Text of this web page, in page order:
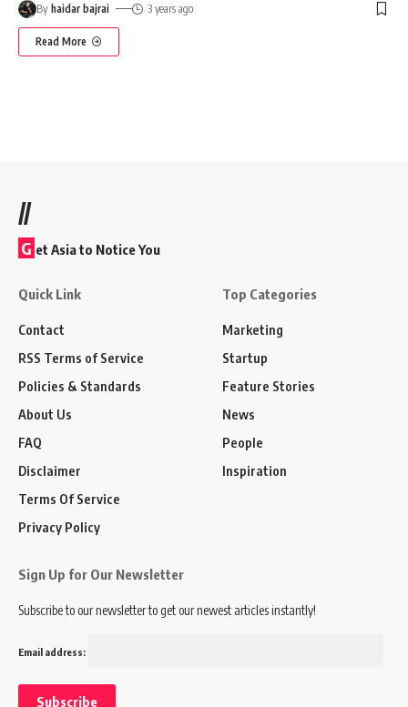
By haidar bajrai 3 years ago
Read More
//
G et Asia to Notice You
Quick Link
Contact
RSS Terms of Service
Policies & Standards
About Us
FAQ
Disclaimer
Terms Of Service
Privacy Policy
Top Categories
Marketing
Startup
Feature Stories
News
People
Inspiration
Sign Up for Our Newsletter
Subscribe to our newsletter to get our newest articles instantly!
Email address: